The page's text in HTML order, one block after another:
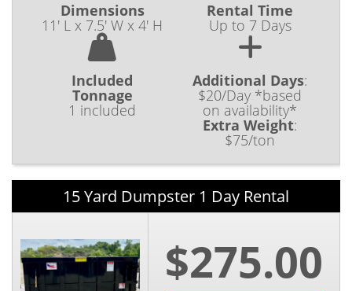
Dimensions
11' L x 7.5' W x 4' H
Rental Time
Up to 7 Days
Included
Tonnage
1 included
Additional Days:
$20/Day *based
on availability*
Extra Weight:
$75/ton
15 Yard Dumpster 1 Day Rental
$275.00